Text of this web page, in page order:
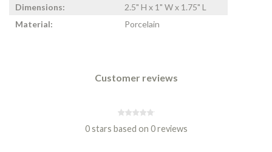
Dimensions:
2.5" H x 1" W x 1.75" L
Material:
Porcelain
Customer reviews
0 stars based on 0 reviews